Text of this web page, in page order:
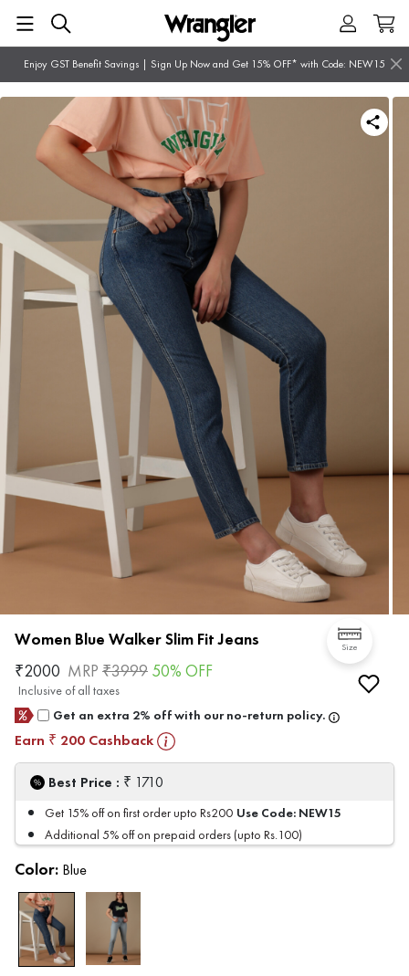
Enjoy GST Benefit Savings | Sign Up Now and Get 15% OFF* with Code: NEW15
Size
Women Blue Walker Slim Fit Jeans
₹2000 MRP ₹3999 50% OFF
Inclusive of all taxes
Get an extra 2% off with our no-return policy.
Earn ₹ 200 Cashback
Best Price : ₹ 1710
Get 15% off on first order upto Rs200 Use Code: NEW15
Additional 5% off on prepaid orders (upto Rs.100)
Color: Blue